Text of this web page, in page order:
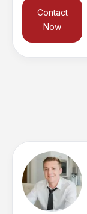
Contact
Now